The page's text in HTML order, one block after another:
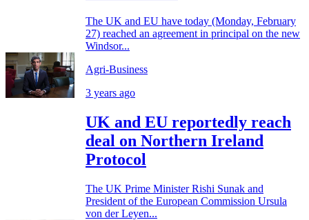
The UK and EU have today (Monday, February
27) reached an agreement in principal on the new
Windsor...
Agri-Business
3 years ago
UK and EU reportedly reach
deal on Northern Ireland
Protocol
The UK Prime Minister Rishi Sunak and
President of the European Commission Ursula
von der Leyen...